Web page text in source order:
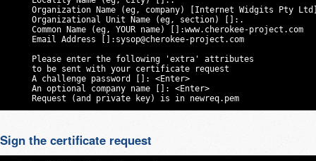
Organization Name (eg, company) [Internet Widgits Pty
     Organizational Unit Name (eg, section) []:.
     Common Name (eg, YOUR name) []:www.cherokee-project.com
     Email Address []:
sysop@cherokee-project.com
     Please enter the following 'extra' attributes
     to be sent with your certificate request
     A challenge password []: <Enter>
     An optional company name []: <Enter>
     Request (and private key) is in newreq.pem
Sign the certificate request